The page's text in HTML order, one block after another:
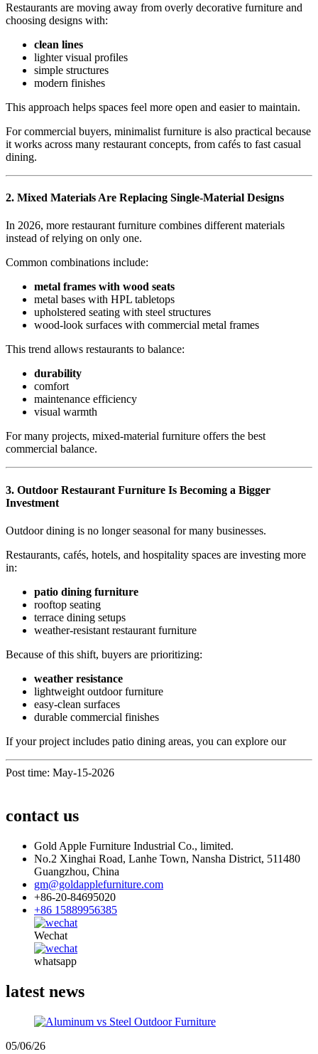
Restaurants are moving away from overly decorative furniture and
choosing designs with:
clean lines
lighter visual profiles
simple structures
modern finishes
This approach helps spaces feel more open and easier to maintain.
For commercial buyers, minimalist furniture is also practical because
it works across many restaurant concepts, from cafés to fast casual
dining.
2. Mixed Materials Are Replacing Single-Material Designs
In 2026, more restaurant furniture combines different materials
instead of relying on only one.
Common combinations include:
metal frames with wood seats
metal bases with HPL tabletops
upholstered seating with steel structures
wood-look surfaces with commercial metal frames
This trend allows restaurants to balance:
durability
comfort
maintenance efficiency
visual warmth
For many projects, mixed-material furniture offers the best
commercial balance.
3. Outdoor Restaurant Furniture Is Becoming a Bigger
Investment
Outdoor dining is no longer seasonal for many businesses.
Restaurants, cafés, hotels, and hospitality spaces are investing more
in:
patio dining furniture
rooftop seating
terrace dining setups
weather-resistant restaurant furniture
Because of this shift, buyers are prioritizing:
weather resistance
lightweight outdoor furniture
easy-clean surfaces
durable commercial finishes
If your project includes patio dining areas, you can explore our
Post time: May-15-2026
contact us
Gold Apple Furniture Industrial Co., limited.
No.2 Xinghai Road, Lanhe Town, Nansha District, 511480
Guangzhou, China
gm@goldapplefurniture.com
+86-20-84695020
+86 15889956385
Wechat
whatsapp
latest news
05/06/26